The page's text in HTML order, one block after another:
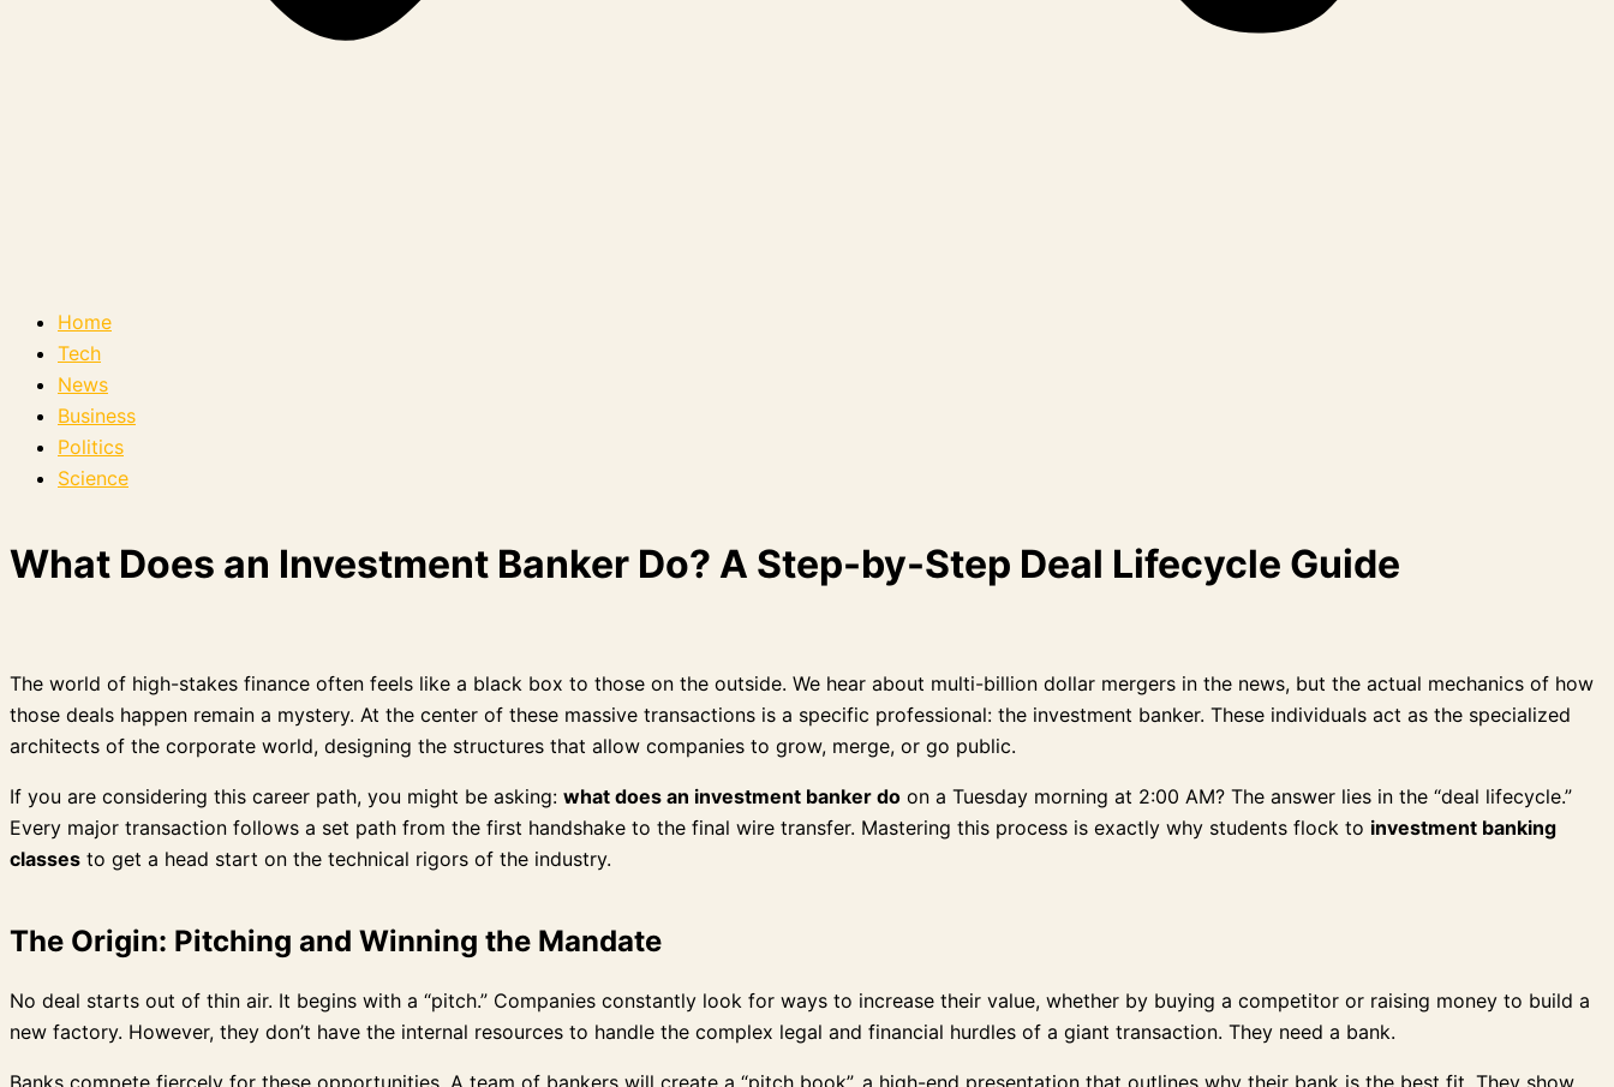
Home
Tech
News
Business
Politics
Science
What Does an Investment Banker Do? A Step-by-Step Deal Lifecycle Guide
The world of high-stakes finance often feels like a black box to those on the outside. We hear about multi-billion dollar mergers in the news, but the actual mechanics of how
those deals happen remain a mystery. At the center of these massive transactions is a specific professional: the investment banker. These individuals act as the specialized
architects of the corporate world, designing the structures that allow companies to grow, merge, or go public.
If you are considering this career path, you might be asking: what does an investment banker do on a Tuesday morning at 2:00 AM? The answer lies in the “deal lifecycle.”
Every major transaction follows a set path from the first handshake to the final wire transfer. Mastering this process is exactly why students flock to investment banking
classes to get a head start on the technical rigors of the industry.
The Origin: Pitching and Winning the Mandate
No deal starts out of thin air. It begins with a “pitch.” Companies constantly look for ways to increase their value, whether by buying a competitor or raising money to build a
new factory. However, they don’t have the internal resources to handle the complex legal and financial hurdles of a giant transaction. They need a bank.